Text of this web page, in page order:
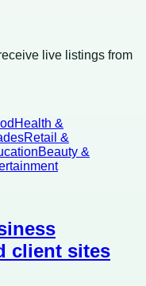
live listings from
Health &
Retail &
Beauty &
client sites